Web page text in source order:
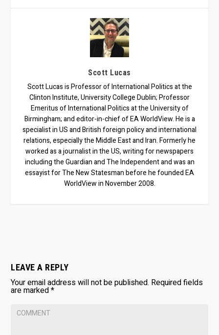
Scott Lucas
Scott Lucas is Professor of International Politics at the
Clinton Institute, University College Dublin; Professor
Emeritus of International Politics at the University of
Birmingham; and editor-in-chief of EA WorldView. He is a
specialist in US and British foreign policy and international
relations, especially the Middle East and Iran. Formerly he
worked as a journalist in the US, writing for newspapers
including the Guardian and The Independent and was an
essayist for The New Statesman before he founded EA
WorldView in November 2008.
LEAVE A REPLY
Your email address will not be published. Required fields
are marked*